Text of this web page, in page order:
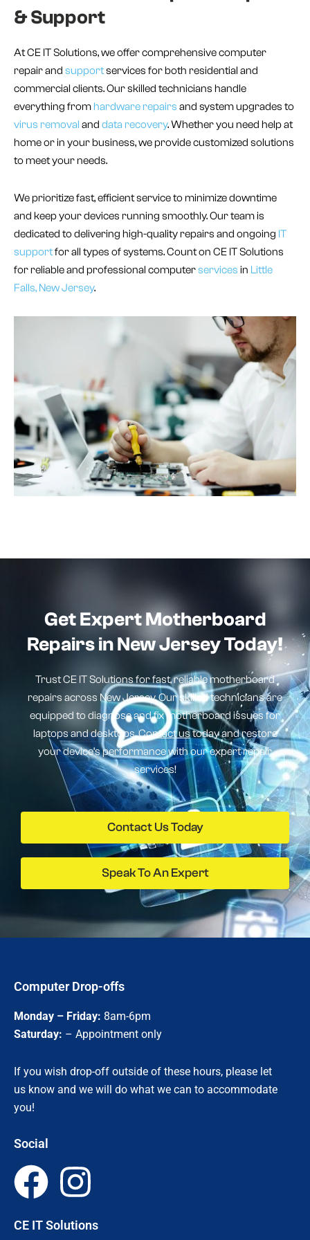
& Support
At CE IT Solutions, we offer comprehensive computer
repair and supportservices for both residential and
commercial clients. Our skilled technicians handle
everything from hardware repairs and system upgrades to
virus removal and data recovery. Whether you need help at
home or in your business, we provide customized solutions
to meet your needs.
We prioritize fast, efficient service to minimize downtime
and keep your devices running smoothly. Our team is
dedicated to delivering high-quality repairs and ongoing IT
supportfor all types of systems. Count on CE IT Solutions
for reliable and professional computerservices in Little
Falls, New Jersey.
Get Expert Motherboard
Repairs in New Jersey Today!
Trust CE IT Solutions for fast, reliable motherboard
repairs across New Jersey. Our skilled technicians are
equipped to diagnose and fix motherboard issues for
laptops and desktops.Contact ustoday and restore
your device’s performance with our expert repair
services!
Contact Us Today
Speak To An Expert
Computer Drop-offs
Monday – Friday: 8am-6pm
Saturday: – Appointment only
If you wish drop-off outside of these hours, please let
us know and we will do what we can to accommodate
you!
Social
F
a
I
n
CE IT Solutions